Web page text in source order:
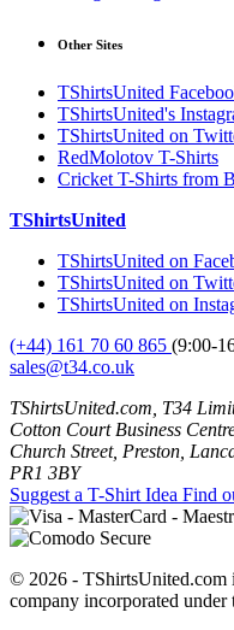
Other Sites
TShirtsUnited
TShirtsUnited's
TShirtsUnited on
RedMolotov T-Shirts
Cricket T-Shirts from
TShirtsUnited
TShirtsUnited on
TShirtsUnited on
TShirtsUnited on
(+44) 161 70 60 865 (9:00-
sales@t34.co.uk
TShirtsUnited.com, T34
Cotton Court Business
Church Street, Preston,
PR1 3BY
Suggest a T-Shirt Idea Find
© 2026 - TShirtsUnited.com
company incorporated